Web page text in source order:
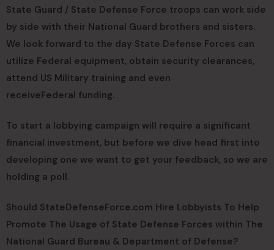
State Guard / State Defense Force troops can work side
by side with their National Guard brothers and sisters.
We look forward to the day State Defense Forces can
utilize Federal equipment, obtain security clearances,
attend US Military training and even
receiveFederal funding.
To start a lobbying campaign will require a significant
financial investment, but before we dive head first into
developing one we want to get your feedback, so we are
holding a poll.
Should StateDefenseForce.com Hire Lobbyists To Help
Promote The Usage of State Defense Forces within The
National Guard Bureau & Department of Defense?